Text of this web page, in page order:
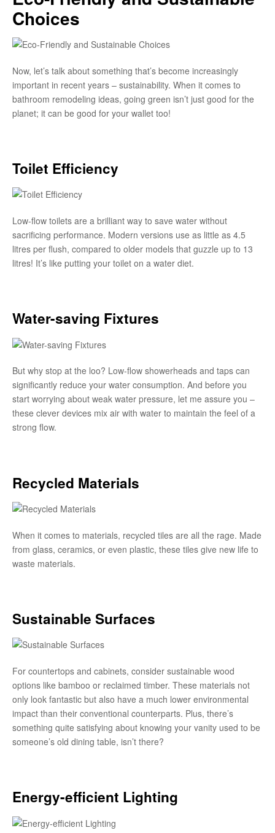
Choices
Now, let’s talk about something that’s become increasingly
important in recent years – sustainability. When it comes to
bathroom remodeling ideas, going green isn’t just good for the
planet; it can be good for your wallet too!
Toilet Efficiency
Low-flow toilets are a brilliant way to save water without
sacrificing performance. Modern versions use as little as 4.5
litres per flush, compared to older models that guzzle up to 13
litres! It’s like putting your toilet on a water diet.
Water-saving Fixtures
But why stop at the loo? Low-flow showerheads and taps can
significantly reduce your water consumption. And before you
start worrying about weak water pressure, let me assure you –
these clever devices mix air with water to maintain the feel of a
strong flow.
Recycled Materials
When it comes to materials, recycled tiles are all the rage. Made
from glass, ceramics, or even plastic, these tiles give new life to
waste materials.
Sustainable Surfaces
For countertops and cabinets, consider sustainable wood
options like bamboo or reclaimed timber. These materials not
only look fantastic but also have a much lower environmental
impact than their conventional counterparts. Plus, there’s
something quite satisfying about knowing your vanity used to be
someone’s old dining table, isn’t there?
Energy-efficient Lighting